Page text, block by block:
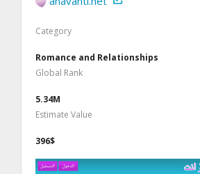
Category
Romance and Relationships
Global Rank
5.34M
Estimate Value
396$